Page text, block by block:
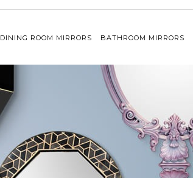
DINING ROOM MIRRORS BATHROOM MIRRORS